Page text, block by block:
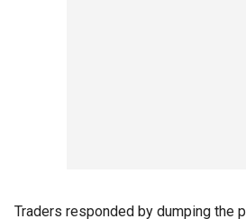
Traders responded by dumping the